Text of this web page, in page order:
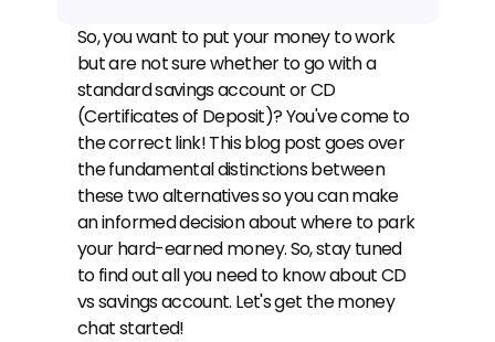
So, you want to put your money to work
but are not sure whether to go with a
standard savings account or CD
(Certificates of Deposit)? You've come to
the correct link! This blog post goes over
the fundamental distinctions between
these two alternatives so you can make
an informed decision about where to park
your hard-earned money. So, stay tuned
to find out all you need to know about CD
vs savings account. Let's get the money
chat started!